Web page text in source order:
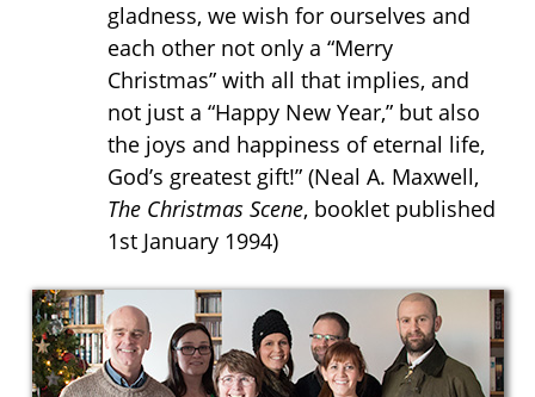
gladness, we wish for ourselves and
each other not only a “Merry
Christmas” with all that implies, and
not just a “Happy New Year,” but also
the joys and happiness of eternal life,
God’s greatest gift!” (Neal A. Maxwell,
The Christmas Scene, booklet published
1st January 1994)